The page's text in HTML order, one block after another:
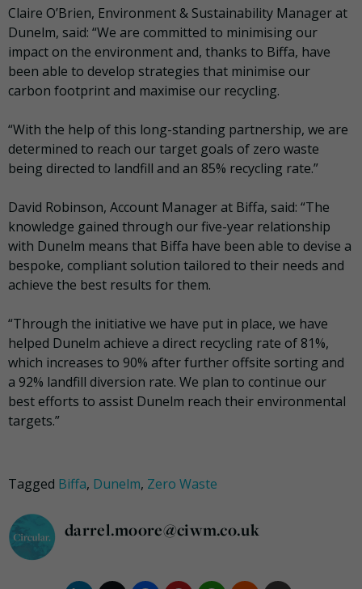
Claire O’Brien, Environment & Sustainability Manager at
Dunelm, said: “We are committed to minimising our
impact on the environment and, thanks to Biffa, have
been able to develop strategies that minimise our
carbon footprint and maximise our recycling.
“With the help of this long-standing partnership, we are
determined to reach our target goals of zero waste
being directed to landfill and an 85% recycling rate.”
David Robinson, Account Manager at Biffa, said: “The
knowledge gained through our five-year relationship
with Dunelm means that Biffa have been able to devise a
bespoke, compliant solution tailored to their needs and
achieve the best results for them.
“Through the initiative we have put in place, we have
helped Dunelm achieve a direct recycling rate of 81%,
which increases to 90% after further offsite sorting and
a 92% landfill diversion rate. We plan to continue our
best efforts to assist Dunelm reach their environmental
targets.”
Tagged Biffa, Dunelm, Zero Waste
darrel.moore@ciwm.co.uk